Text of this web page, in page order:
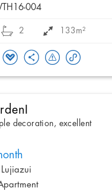
004
2 133m²
decoration, excellent